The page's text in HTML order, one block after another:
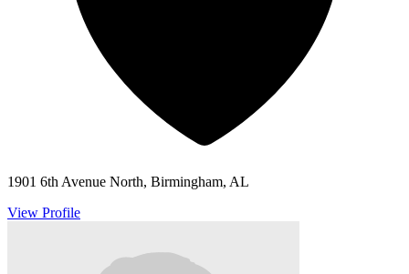
1901 6th Avenue North, Birmingham, AL
View Profile